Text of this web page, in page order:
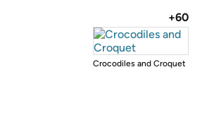
+60
Crocodiles and Croquet